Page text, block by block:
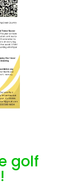
golf